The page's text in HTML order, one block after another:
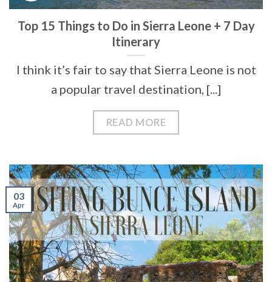
Top 15 Things to Do in Sierra Leone + 7 Day
Itinerary
I think it’s fair to say that Sierra Leone is not
a popular travel destination, [...]
READ MORE
03
Apr